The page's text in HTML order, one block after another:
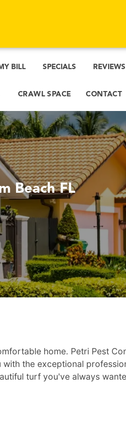
BILL SPECIALS REVIEWS
CRAWL SPACE CONTACT
Beach FL
home. Petri Pest
the exceptional
turf you've always